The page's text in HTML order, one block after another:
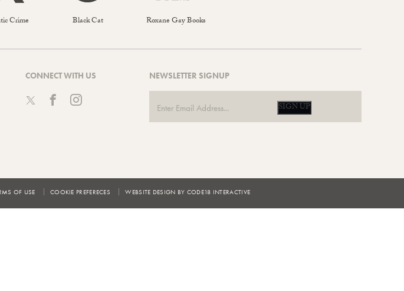
Crime Black Cat Roxane Gay Books
CONNECT WITH US NEWSLETTER SIGNUP
SIGN UP
OF USE COOKIE PREFERECES WEBSITE DESIGN BY CODE18 INTERACTIVE